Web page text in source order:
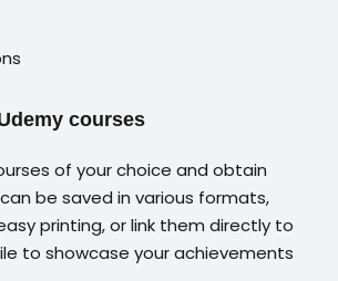
courses
of your choice and obtain
be saved in various formats,
printing, or link them directly to
to showcase your achievements